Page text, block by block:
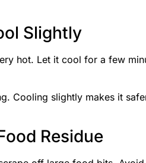
Slightly
hot. Let it cool for a few
Cooling slightly makes it
Residue